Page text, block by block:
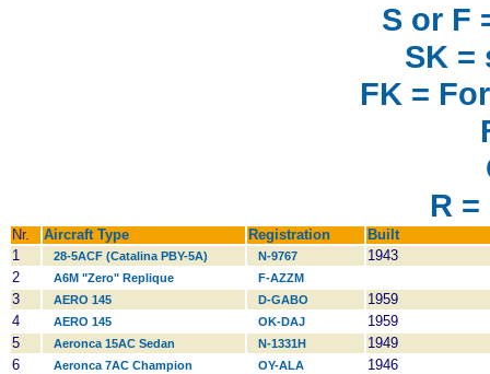
S or F
SK =
FK =
R
Nr. Aircraft Type Registration
Built
1
28-5ACF (Catalina PBY-5A) N-9767
1943
2
A6M "Zero" Replique F-AZZM
3 AERO 145 D-GABO
1959
4
AERO 145 OK-DAJ
1959
5
Aeronca 15AC Sedan N-1331H
1949
6
Aeronca 7AC Champion OY-ALA
1946